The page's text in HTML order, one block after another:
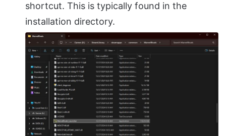
shortcut. This is typically found in the
installation directory.